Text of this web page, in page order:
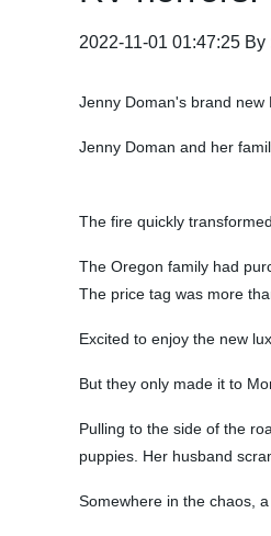
2022-11-01 01:47:25 By
Jenny Doman's brand
Jenny Doman and her
The fire quickly
The Oregon family had
The price tag was more
Excited to enjoy the new
But they only made it to
Pulling to the side of the
puppies. Her husband
Somewhere in the chaos,